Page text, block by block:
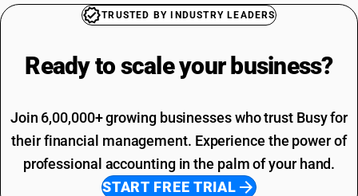
TRUSTED BY INDUSTRY LEADERS
Ready to scale your business?
Join 6,00,000+ growing businesses who trust Busy for
their financial management. Experience the power of
professional accounting in the palm of your hand.
START FREE TRIAL